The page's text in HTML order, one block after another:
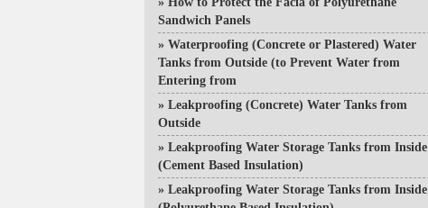
Sandwich Panels
» Waterproofing (Concrete or Plastered) Water
Tanks from Outside (to Prevent Water from
Entering from
» Leakproofing (Concrete) Water Tanks from
Outside
» Leakproofing Water Storage Tanks from Inside
(Cement Based Insulation)
» Leakproofing Water Storage Tanks from Inside